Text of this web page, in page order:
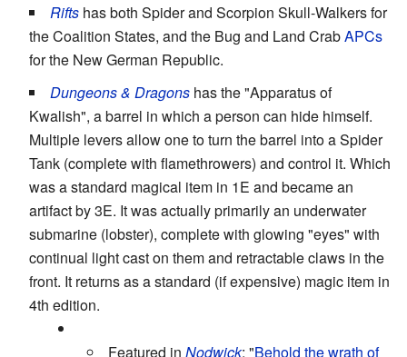
Rifts has both Spider and Scorpion Skull-Walkers for
the Coalition States, and the Bug and Land CrabAPCs
for the New German Republic.
Dungeons & Dragons has the "Apparatus of
Kwalish", a barrel in which a person can hide himself.
Multiple levers allow one to turn the barrel into a Spider
Tank (complete with flamethrowers) and control it. Which
was a standard magical item in 1E and became an
artifact by 3E. It was actually primarily an underwater
submarine (lobster), complete with glowing "eyes" with
continual light cast on them and retractable claws in the
front. It returns as a standard (if expensive) magic item in
4th edition.
Featured in Nodwick: "Behold the wrath of